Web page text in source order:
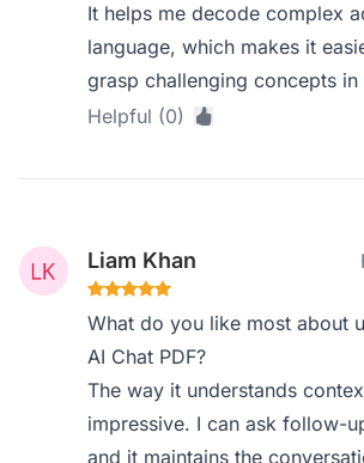
It helps me decode complex
language, which makes it
grasp challenging concepts in
Helpful (0)
Liam Khan
What do you like most about
AI Chat PDF?
The way it understands
impressive. I can ask follow-
and it maintains the